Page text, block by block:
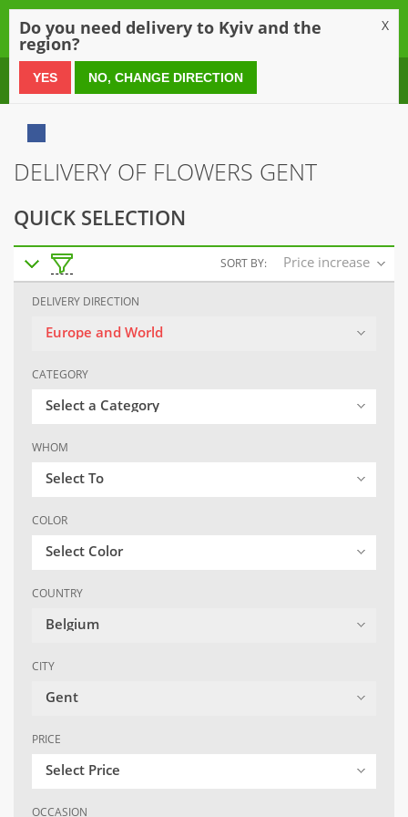
0 800 21 54 55
DELIVERY OF FLOWERS GENT
QUICK SELECTION
SORT BY: Price increase
DELIVERY DIRECTION
Europe and World
CATEGORY
Select a Category
WHOM
Select To
COLOR
Select Color
COUNTRY
Belgium
CITY
Gent
PRICE
Select Price
OCCASION
Do you need delivery to Kyiv and the
region?
X
YES NO, CHANGE DIRECTION